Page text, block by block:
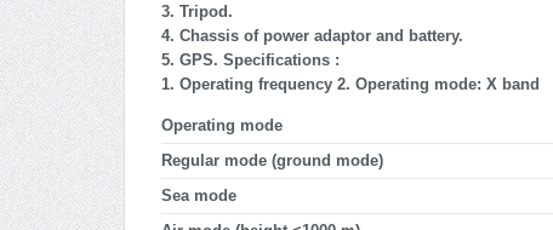
3. Tripod.
4. Chassis of power adaptor and battery.
5. GPS. Specifications :
1. Operating frequency 2. Operating mode: X band
Operating mode
Regular mode (ground mode)
Sea mode